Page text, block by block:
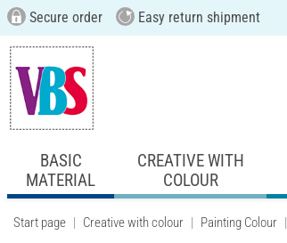
Secure order Easy return shipment
BASIC
MATERIAL
CREATIVE WITH
COLOUR
Start page Creative with colour Painting Colour